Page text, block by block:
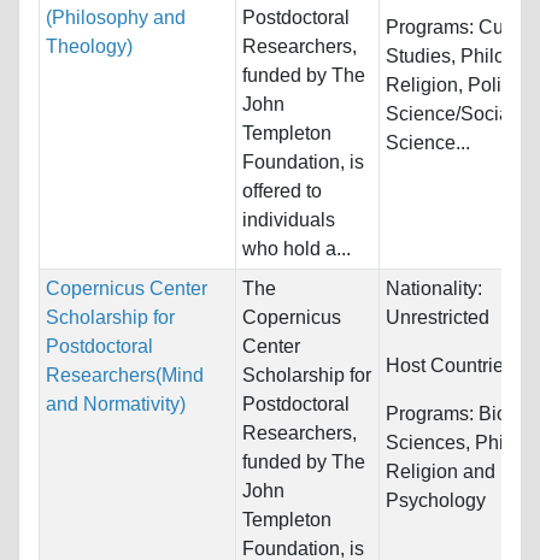
(Philosophy and
Theology)
Postdoctoral
Researchers,
funded by The
John
Templeton
Foundation, is
offered to
individuals
who hold a...
Programs:
Studies,
Religion, Political
Science/Social
Science...
Copernicus Center
Scholarship for
Postdoctoral
Researchers(Mind
and Normativity)
The
Copernicus
Center
Scholarship for
Postdoctoral
Researchers,
funded by The
John
Templeton
Foundation, is
Nationality:
Unrestricted
Host Countries:
Programs:
Sciences,
Religion and
Psychology